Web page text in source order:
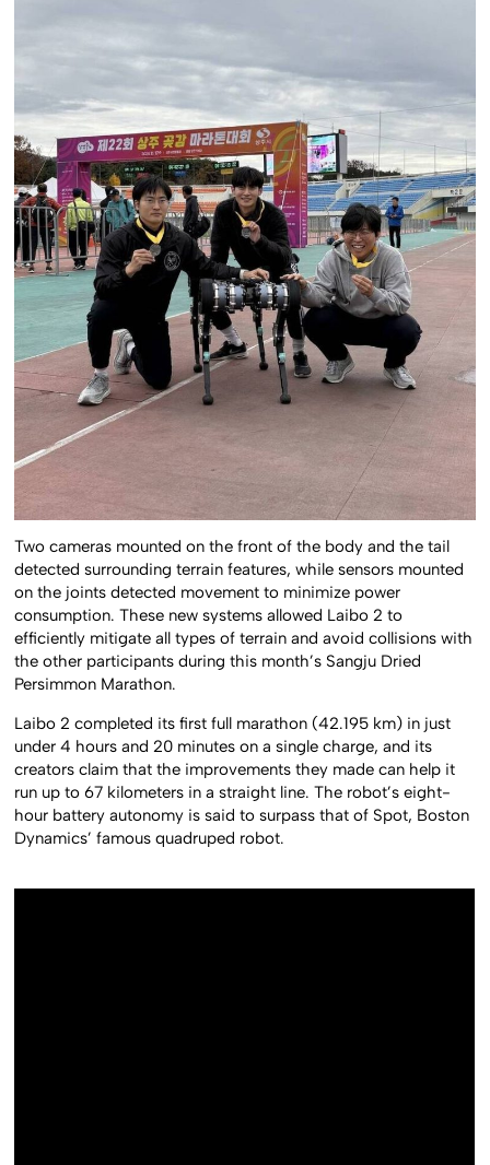
Two cameras mounted on the front of the body and the tail
detected surrounding terrain features, while sensors mounted
on the joints detected movement to minimize power
consumption. These new systems allowed Laibo 2 to
efficiently mitigate all types of terrain and avoid collisions with
the other participants during this month’s Sangju Dried
Persimmon Marathon.
Laibo 2 completed its first full marathon (42.195 km) in just
under 4 hours and 20 minutes on a single charge, and its
creators claim that the improvements they made can help it
run up to 67 kilometers in a straight line. The robot’s eight-
hour battery autonomy is said to surpass that of Spot, Boston
Dynamics’ famous quadruped robot.